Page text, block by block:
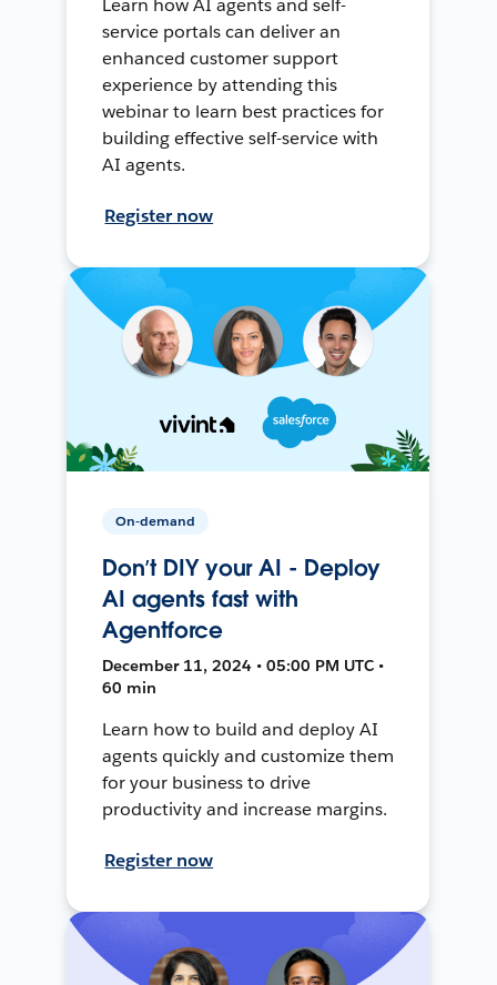
Learn how AI agents and self-
service portals can deliver an
enhanced customer support
experience by attending this
webinar to learn best practices for
building effective self-service with
AI agents.
Register now
On-demand
Don’t DIY your AI - Deploy
AI agents fast with
Agentforce
December 11, 2024 • 05:00 PM UTC •
60 min
Learn how to build and deploy AI
agents quickly and customize them
for your business to drive
productivity and increase margins.
Register now